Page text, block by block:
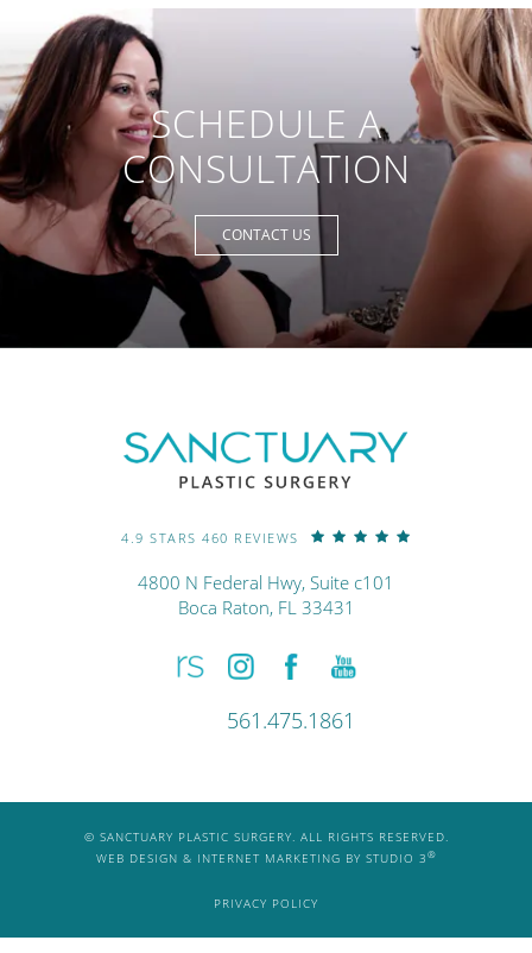
SCHEDULE A
CONSULTATION
CONTACT US
4.9 STARS 460 REVIEWS
4800 N Federal Hwy, Suite c101
Boca Raton, FL 33431
561.475.1861
© SANCTUARY PLASTIC SURGERY. ALL RIGHTS RESERVED.
WEB DESIGN & INTERNET MARKETING BY STUDIO 3 ®
PRIVACY POLICY